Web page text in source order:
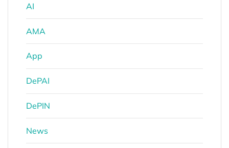
AI
AMA
App
DePAI
DePIN
News